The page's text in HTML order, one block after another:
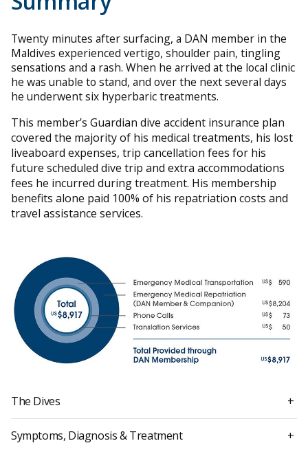
Twenty minutes after surfacing, a DAN member in the
Maldives experienced vertigo, shoulder pain, tingling
sensations and a rash. When he arrived at the local clinic
he was unable to stand, and over the next several days
he underwent six hyperbaric treatments.
This member’s Guardian dive accident insurance plan
covered the majority of his medical treatments, his lost
liveaboard expenses, trip cancellation fees for his
future scheduled dive trip and extra accommodations
fees he incurred during treatment. His membership
benefits alone paid 100% of his repatriation costs and
travel assistance services.
The Dives +
Symptoms, Diagnosis & Treatment +